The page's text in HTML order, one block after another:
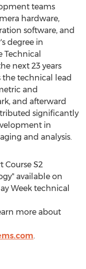
teams
hardware,
software, and
degree in
Technical
next 23 years
the technical lead
and
, and afterward
significantly
in
and analysis.
S2
available on
Week technical
more about
.